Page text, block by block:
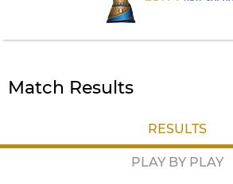
Match Results
RESULTS
PLAY BY PLAY